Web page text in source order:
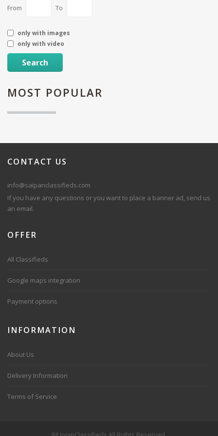
From To
only with images
only with video
Search
MOST POPULAR
CONTACT US
info@saipanclassifieds.com
If you have any questions or you want to place a banner ad, send us
an email.
OFFER
All Classifieds
Google maps integration
Payment options
INFORMATION
About Us
Delivery Information
Terms of Service